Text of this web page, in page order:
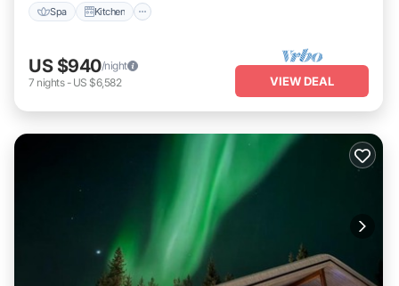
Spa Kitchen
US $940/night
7 nights- US $6,582 VIEW DEAL